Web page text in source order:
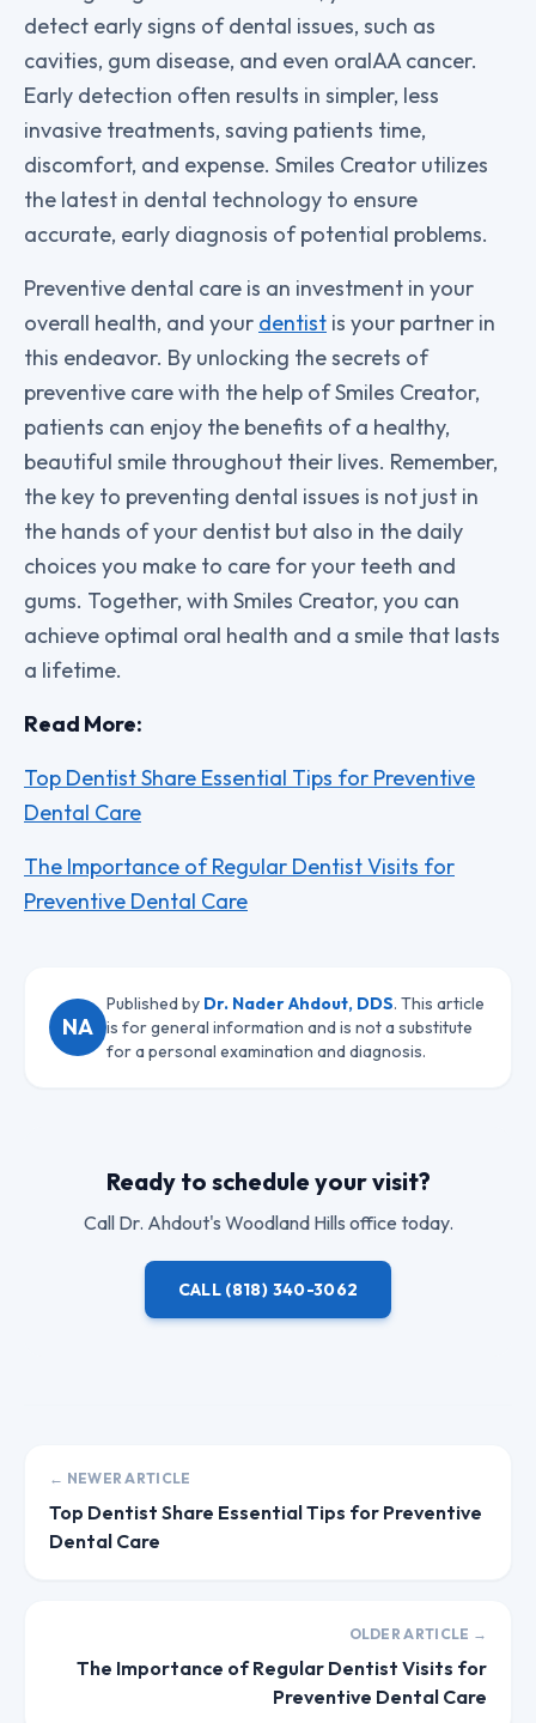
detect early signs of dental issues, such as
cavities, gum disease, and even oralAA cancer.
Early detection often results in simpler, less
invasive treatments, saving patients time,
discomfort, and expense. Smiles Creator utilizes
the latest in dental technology to ensure
accurate, early diagnosis of potential problems.
Preventive dental care is an investment in your
overall health, and your dentist is your partner in
this endeavor. By unlocking the secrets of
preventive care with the help of Smiles Creator,
patients can enjoy the benefits of a healthy,
beautiful smile throughout their lives. Remember,
the key to preventing dental issues is not just in
the hands of your dentist but also in the daily
choices you make to care for your teeth and
gums. Together, with Smiles Creator, you can
achieve optimal oral health and a smile that lasts
a lifetime.
Read More:
Top Dentist Share Essential Tips for Preventive
Dental Care
The Importance of Regular Dentist Visits for
Preventive Dental Care
NA
Published by Dr. Nader Ahdout, DDS. This article
is for general information and is not a substitute
for a personal examination and diagnosis.
Ready to schedule your visit?
Call Dr. Ahdout's Woodland Hills office today.
CALL (818) 340-3062
← NEWER ARTICLE
Top Dentist Share Essential Tips for Preventive
Dental Care
OLDER ARTICLE →
The Importance of Regular Dentist Visits for
Preventive Dental Care